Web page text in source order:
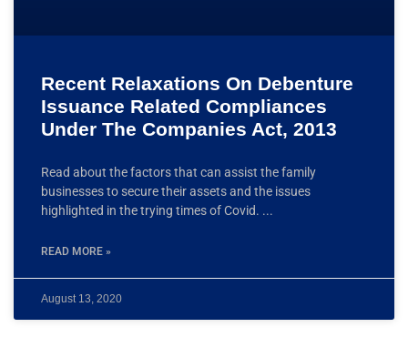
Recent Relaxations On Debenture
Issuance Related Compliances
Under The Companies Act, 2013
Read about the factors that can assist the family
businesses to secure their assets and the issues
highlighted in the trying times of Covid.
READ MORE »
August 13, 2020